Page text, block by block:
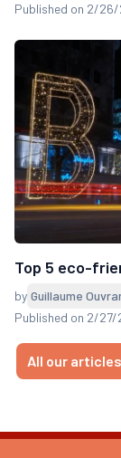
Published on 2/
Top 5 eco-
by Guillaume
Published on 2/27/
All our